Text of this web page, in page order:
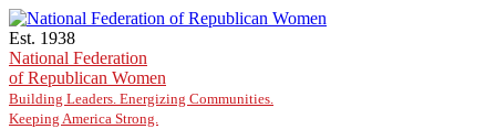
Skip to main content
Est. 1938
National Federation
of Republican Women
Building Leaders. Energizing Communities.
Keeping America Strong.